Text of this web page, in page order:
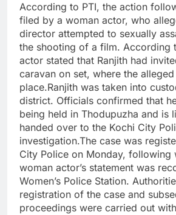
According to PTI, the action
filed by a woman actor, who
director attempted to sexually
the shooting of a film. According
actor stated that Ranjith had
caravan on set, where the
place.Ranjith was taken into
district. Officials confirmed that
being held in Thodupuzha and is
handed over to the Kochi City
investigation.The case was
City Police on Monday, following
woman actor’s statement was
Women’s Police Station.
registration of the case and
proceedings were carried out